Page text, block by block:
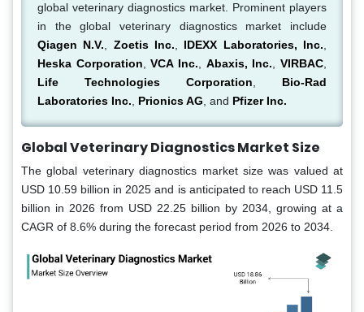
global veterinary diagnostics market. Prominent players
in the global veterinary diagnostics market include
Qiagen N.V.
Zoetis Inc. IDEXX Laboratories, Inc.
Heska Corporation ,VCA Inc. Abaxis, Inc. ,VIRBAC
Life Technologies Corporation
Bio-Rad
Laboratories Inc.
Prionics AG , and Pfizer Inc.
Global Veterinary Diagnostics Market Size
The global veterinary diagnostics market size was valued at
USD 10.59 billion in 2025 and is anticipated to reach USD 11.5
billion in 2026 from USD 22.25 billion by 2034, growing at a
CAGR of 8.6% during the forecast period from 2026 to 2034.